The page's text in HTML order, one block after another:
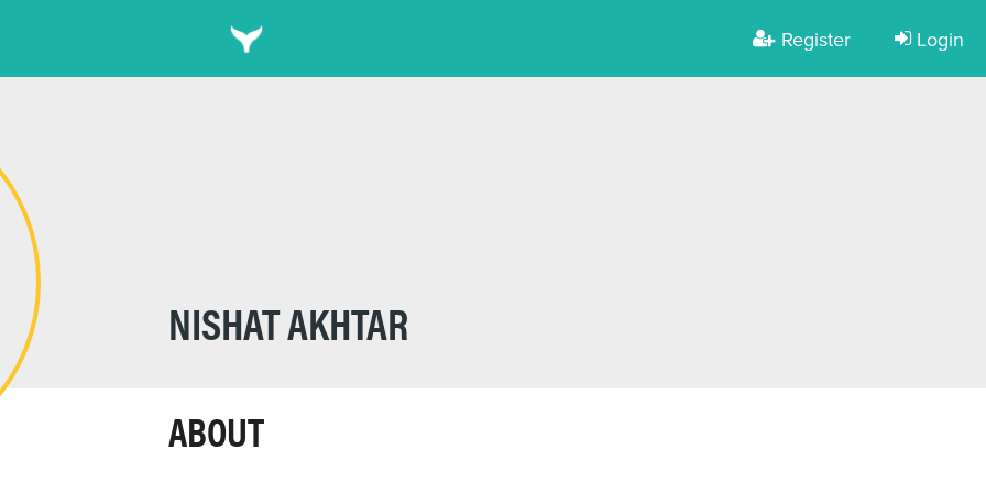
Register Login
NISHAT AKHTAR
ABOUT